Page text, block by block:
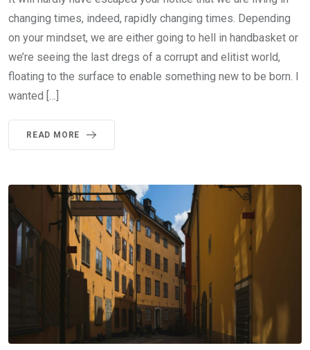
changing times, indeed, rapidly changing times. Depending
on your mindset, we are either going to hell in handbasket or
we’re seeing the last dregs of a corrupt and elitist world,
floating to the surface to enable something new to be born. I
wanted […]
READ MORE